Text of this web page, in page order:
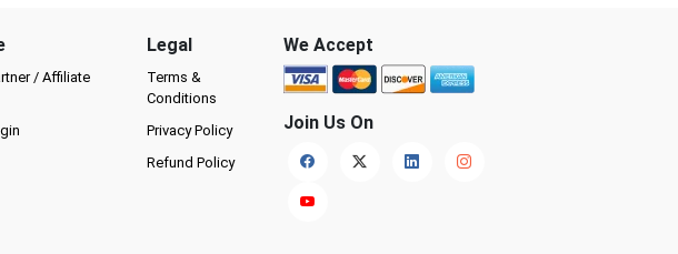
/ Affiliate
Legal
Terms &
Conditions
Privacy Policy
Refund Policy
We Accept
Join Us On